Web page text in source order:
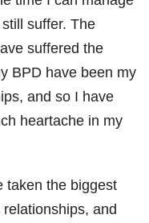
suffer. The
suffered the
BPD have been my
and so I have
heartache in my
taken the biggest
and